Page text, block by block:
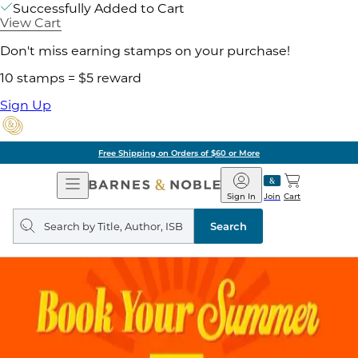
Successfully Added to Cart
View Cart
Don't miss earning stamps on your purchase!
10 stamps = $5 reward
Sign Up
Free Shipping on Orders of $60 or More
Open
Navigation
Barnes
&
Noble
Join
Sign In Cart
Search
query
Search